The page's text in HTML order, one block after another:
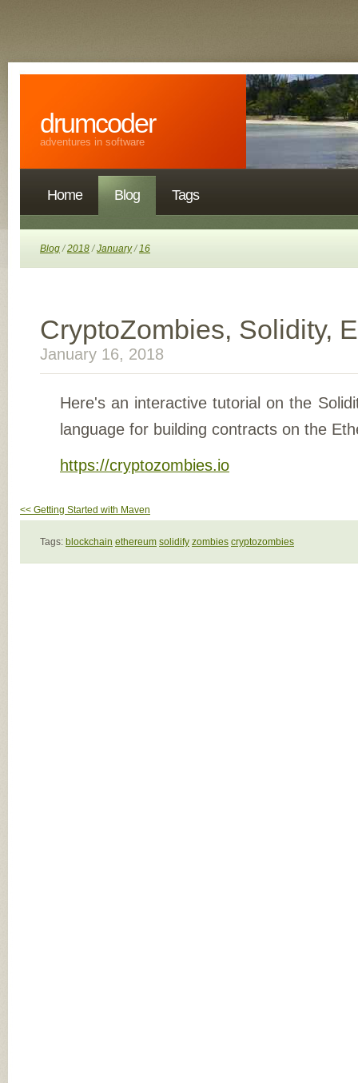
drumcoder
adventures in software
Home Blog Tags
Blog/2018/January/16
CryptoZombies, Solidity,
January 16, 2018
Here's an interactive tutorial on the
language for building contracts on the
https://cryptozombies.io
<< Getting Started with Maven
Tags: blockchain ethereum solidify zombies cryptozombies